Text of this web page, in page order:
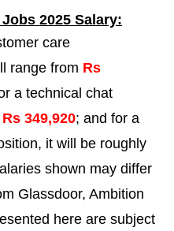
2025 Salary:
care
range from Rs
a technical chat
Rs 349,920; and for a
it will be roughly
shown may differ
Glassdoor, Ambition
here are subject